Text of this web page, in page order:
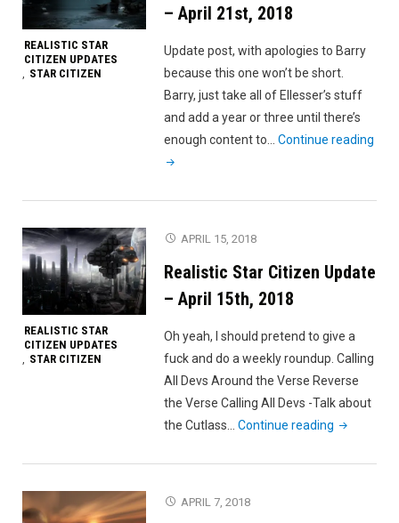
30th,
REALISTIC STAR
CITIZEN UPDATES
, STAR CITIZEN
– April 21st, 2018
Update post, with apologies to Barry
because this one won’t be short.
Barry, just take all of Ellesser’s stuff
and add a year or three until there’s
enough content to…Continue reading
REALISTIC STAR
CITIZEN UPDATES
, STAR CITIZEN
APRIL 15, 2018
Realistic Star Citizen Update
– April 15th, 2018
Oh yeah, I should pretend to give a
fuck and do a weekly roundup. Calling
All Devs Around the Verse Reverse
the Verse Calling All Devs -Talk about
the Cutlass…Continue reading "Realistic
Citizen
APRIL 7, 2018